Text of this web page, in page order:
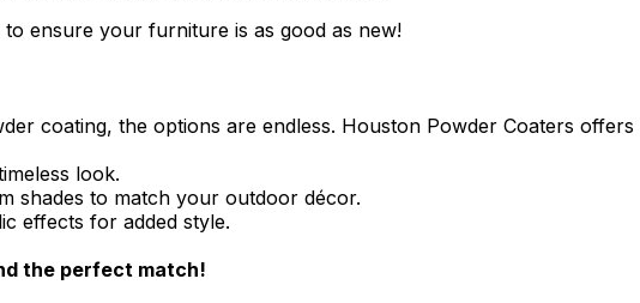
to ensure your furniture is as good as new!
coating, the options are endless. Houston Powder Coaters offers
look.
shades to match your outdoor décor.
effects for added style.
the perfect match!